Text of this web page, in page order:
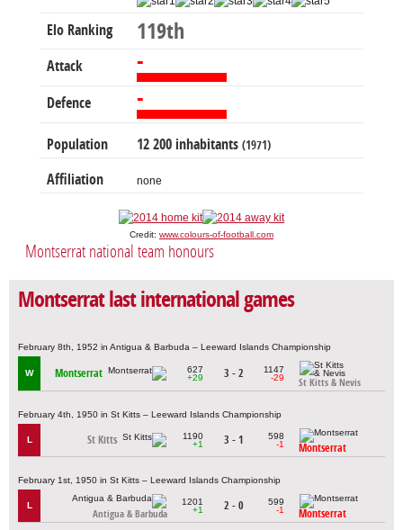
Elo Ranking 119th
Attack -
Defence -
Population 12 200 inhabitants (1971)
Affiliation none
Credit: www.colours-of-football.com
Montserrat national team honours
Montserrat last international games
February 8th, 1952 in Antigua & Barbuda – Leeward Islands Championship
W Montserrat
627
+29
3 - 2
1147
-29
St Kitts & Nevis
February 4th, 1950 in St Kitts – Leeward Islands Championship
L St Kitts
1190
+1
3 - 1
598
-1
Montserrat
February 1st, 1950 in St Kitts – Leeward Islands Championship
L
Antigua & Barbuda
1201
+1
2 - 0
599
-1
Montserrat